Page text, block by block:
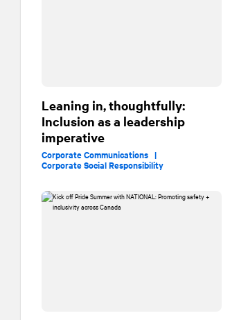
Leaning in, thoughtfully:
Inclusion as a leadership
imperative
Corporate Communications |
Corporate Social Responsibility